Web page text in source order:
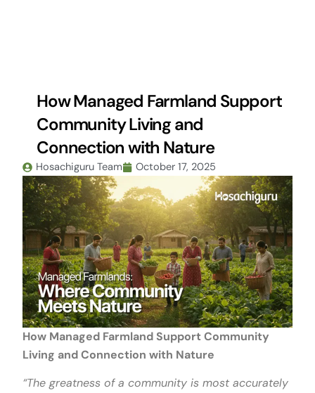
How Managed Farmland Support
Community Living and
Connection with Nature
Hosachiguru Team October 17, 2025
How Managed Farmland Support Community
Living and Connection with Nature
“The greatness of a community is most accurately